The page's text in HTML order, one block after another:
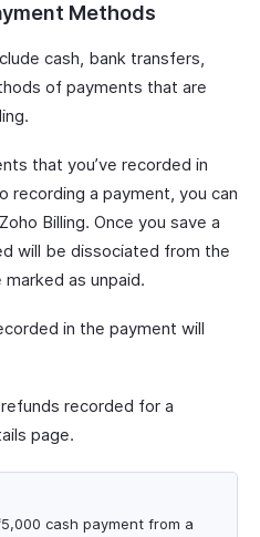
Methods
cash, bank transfers,
of payments that are
that you’ve recorded in
recording a payment, you can
Billing. Once you save a
will be dissociated from the
as unpaid.
in the payment will
recorded for a
page.
cash payment from a